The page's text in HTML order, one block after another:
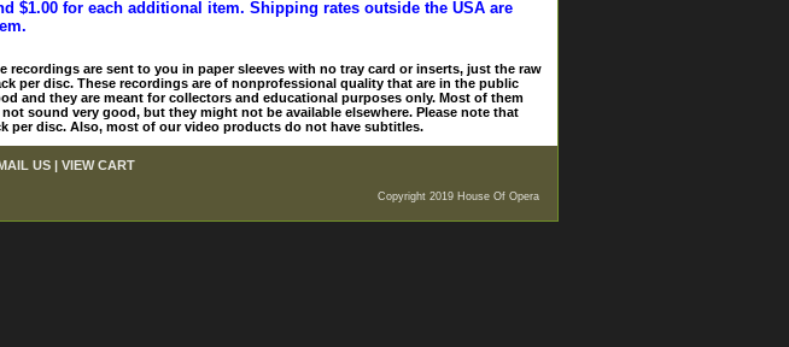
$1.00 for each additional item. Shipping rates outside the USA are
recordings are sent to you in paper sleeves with no tray card or inserts, just the raw
per disc. These recordings are of nonprofessional quality that are in the public
and they are meant for collectors and educational purposes only. Most of them
sound very good, but they might not be available elsewhere. Please note that
per disc. Also, most of our video products do not have subtitles.
US VIEW CART
Copyright 2019 House Of Opera